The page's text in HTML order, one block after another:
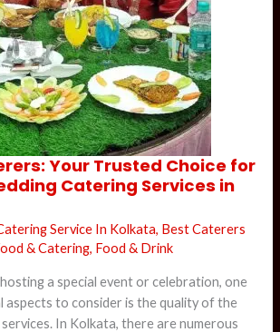
Your Trusted Choice for
Catering Services in
Service In Kolkata, Best Caterers
& Catering, Food & Drink
a special event or celebration, one
aspects to consider is the quality of the
In Kolkata, there are numerous